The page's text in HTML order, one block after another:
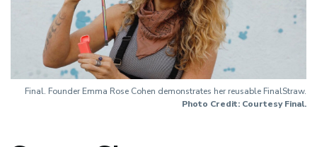
Final. Founder Emma Rose Cohen demonstrates her reusable FinalStraw.
Photo Credit: Courtesy Final.